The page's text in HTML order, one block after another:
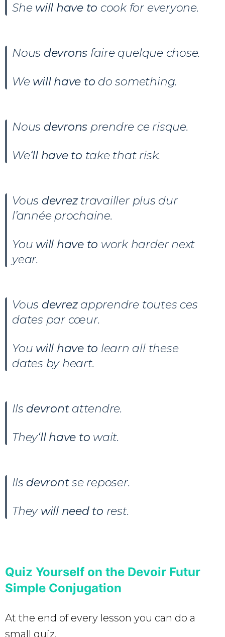
She will have to cook for everyone.
Nous devrons faire quelque chose.
We will have to do something.
Nous devrons prendre ce risque.
We‘ll have to take that risk.
Vous devreztravailler plus dur
l’année prochaine.
You will have to work harder next
year.
Vous devrezapprendre toutes ces
dates par cœur.
You will have to learn all these
dates by heart.
Ils devront attendre.
They‘ll have to wait.
Ils devrontse reposer.
They will need to rest.
Quiz Yourself on the Devoir Futur
Simple Conjugation
At the end of every lesson you can do a
small quiz.